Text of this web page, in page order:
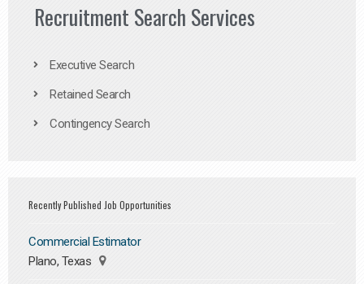
Recruitment Search Services
Executive Search
Retained Search
Contingency Search
Recently Published Job Opportunities
Commercial Estimator
Plano, Texas